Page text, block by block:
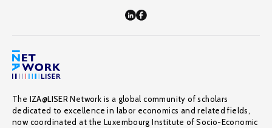
The IZA@LISER Network is a global community of scholars
dedicated to excellence in labor economics and related fields,
now coordinated at the Luxembourg Institute of Socio-Economic